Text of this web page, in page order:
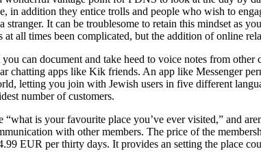
in addition they entice trolls and people who wish to
stranger. It can be troublesome to retain this mindset as
all times been complicated, but the addition of online
can document and take heed to voice notes from
chatting apps like Kik friends. An app like Messenger
letting you join with Jewish users in five different
number of customers.
“what is your favourite place you’ve ever visited,” and
with other members. The price of the
EUR per thirty days. It provides an setting the place